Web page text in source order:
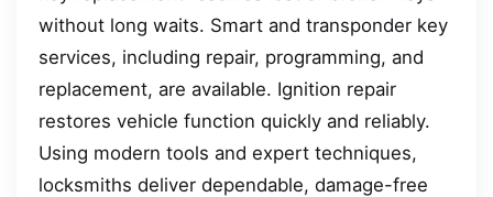
without long waits. Smart and transponder key
services, including repair, programming, and
replacement, are available. Ignition repair
restores vehicle function quickly and reliably.
Using modern tools and expert techniques,
locksmiths deliver dependable, damage-free